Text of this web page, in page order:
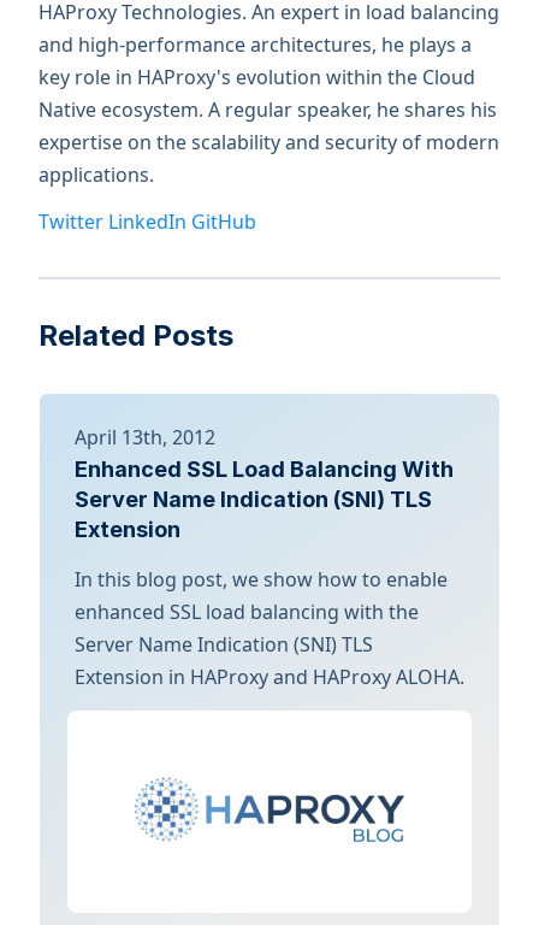
HAProxy Technologies. An expert in load balancing
and high-performance architectures, he plays a
key role in HAProxy's evolution within the Cloud
Native ecosystem. A regular speaker, he shares his
expertise on the scalability and security of modern
applications.
Twitter LinkedIn GitHub
Related Posts
April 13th, 2012
Enhanced SSL Load Balancing With
Server Name Indication (SNI) TLS
Extension
In this blog post, we show how to enable
enhanced SSL load balancing with the
Server Name Indication (SNI) TLS
Extension in HAProxy and HAProxy ALOHA.